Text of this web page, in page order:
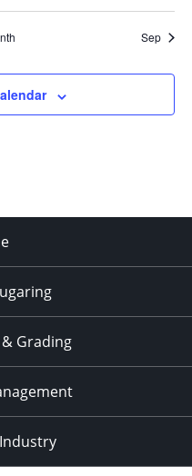
Sep
Grading